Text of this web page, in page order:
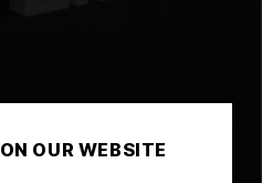
OUR WEBSITE